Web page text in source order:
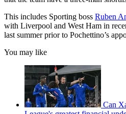
This includes Sporting boss Ruben
with Liverpool and West Ham in
last summer prior to Pochettino’s
You may like
Can